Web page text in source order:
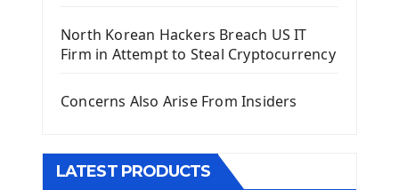
Django Model Form
Django Static Files
Django Pagination
Django Generic Views & CRUD App
Django Practice: Creating a blog
North Korean Hackers Breach US IT
Firm in Attempt to Steal Cryptocurrency
Concerns Also Arise From Insiders
LATEST PRODUCTS